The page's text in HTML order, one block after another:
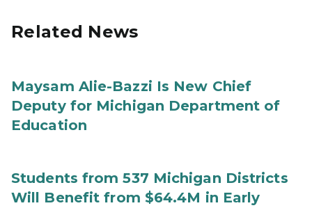
Related News
Maysam Alie-Bazzi Is New Chief
Deputy for Michigan Department of
Education
Students from 537 Michigan Districts
Will Benefit from $64.4M in Early